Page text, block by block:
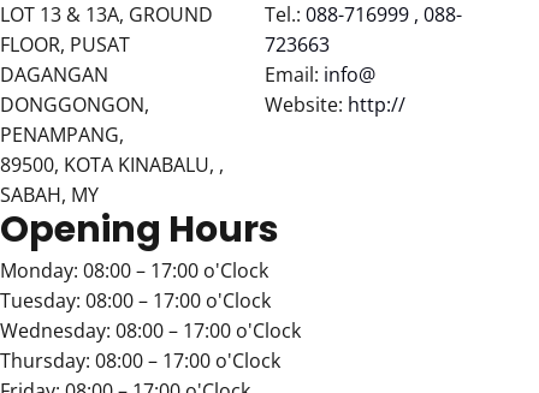
LOT 13 & 13A, GROUND
FLOOR, PUSAT
DAGANGAN
DONGGONGON,
PENAMPANG,
89500, KOTA KINABALU, ,
SABAH, MY
Tel.: 088-716999 , 088-
723663
Email: info@
Website: http://
Opening Hours
Monday: 08:00 – 17:00 o'Clock
Tuesday: 08:00 – 17:00 o'Clock
Wednesday: 08:00 – 17:00 o'Clock
Thursday: 08:00 – 17:00 o'Clock